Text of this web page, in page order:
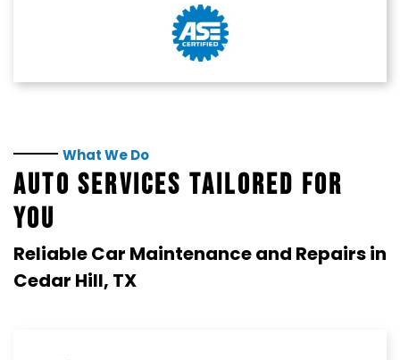
What We Do
AUTO SERVICES TAILORED FOR
YOU
Reliable Car Maintenance and Repairs in
Cedar Hill, TX